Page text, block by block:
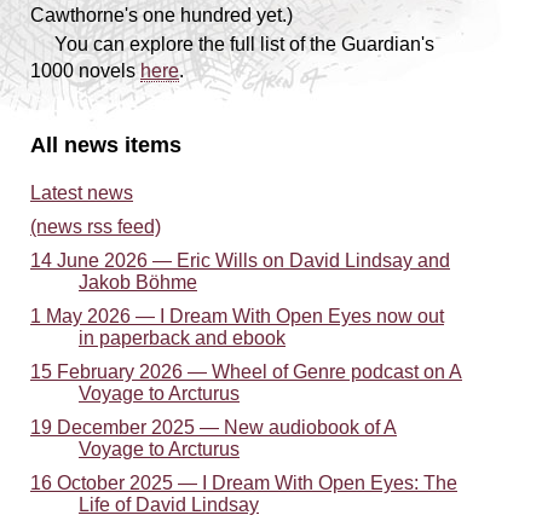
Cawthorne's one hundred yet.)
You can explore the full list of the Guardian's
1000 novelshere.
All news items
Latest news
(news rss feed)
14 June 2026 — Eric Wills on David Lindsay and
Jakob Böhme
1 May 2026 — I Dream With Open Eyes now out
in paperback and ebook
15 February 2026 — Wheel of Genre podcast on A
Voyage to Arcturus
19 December 2025 — New audiobook of A
Voyage to Arcturus
16 October 2025 — I Dream With Open Eyes: The
Life of David Lindsay